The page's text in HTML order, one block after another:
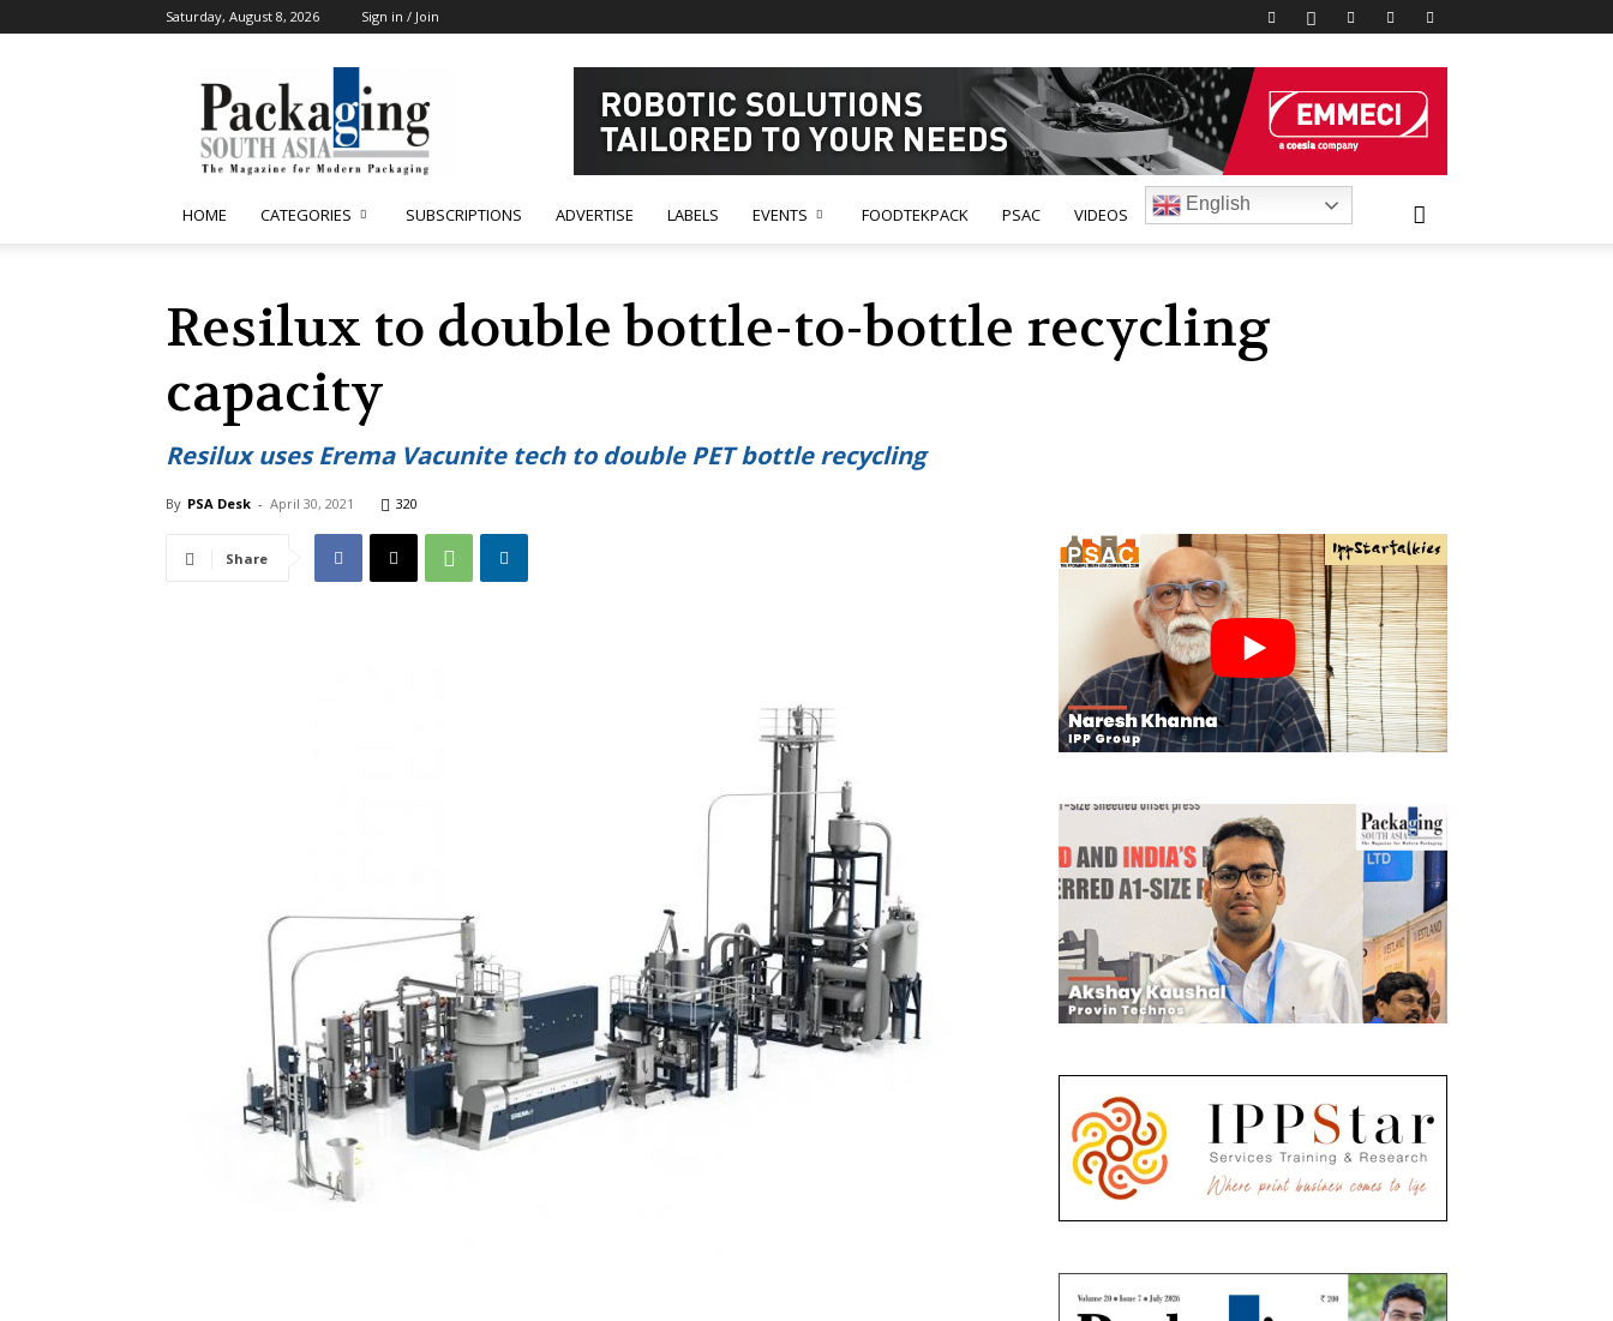
Saturday, August 8, 2026 Sign in / Join
South
Asia
HOME CATEGORIES SUBSCRIPTIONS ADVERTISE LABELS EVENTS FOODTEKPACK PSAC VIDEOS
English
Resilux to double bottle-to-bottle recycling
capacity
Resilux uses Erema Vacunite tech to double PET bottle recycling
By PSA Desk - April 30, 2021 320
Share